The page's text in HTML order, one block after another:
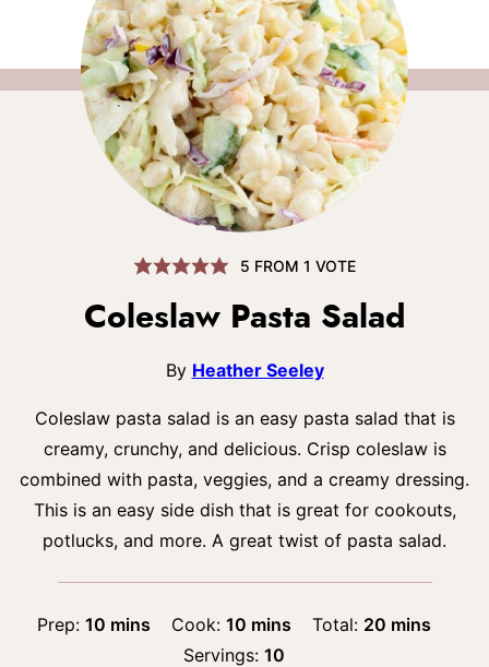
5 FROM 1 VOTE
Coleslaw Pasta Salad
By Heather Seeley
Coleslaw pasta salad is an easy pasta salad that is
creamy, crunchy, and delicious. Crisp coleslaw is
combined with pasta, veggies, and a creamy dressing.
This is an easy side dish that is great for cookouts,
potlucks, and more. A great twist of pasta salad.
Prep: 10minutes
mins Cook: 10minutes
mins Total: 20 minutes
mins
Servings: 10